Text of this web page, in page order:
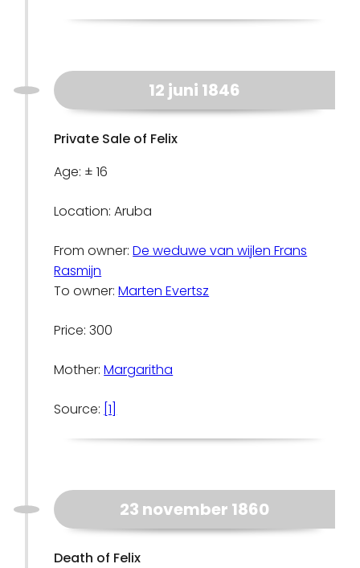
12 juni 1846
Private Sale of Felix
Age: ± 16
Location: Aruba
From owner:De weduwe van wijlen Frans
Rasmijn
To owner:Marten Evertsz
Price: 300
Mother:Margaritha
Source: [1]
23 november 1860
Death of Felix